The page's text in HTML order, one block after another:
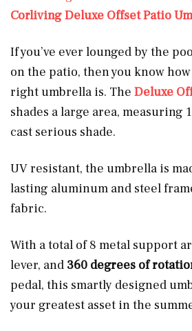
Corliving Deluxe Offset Patio
If you’ve ever lounged by the
on the patio, then you know
right umbrella is. The Deluxe
shades a large area, measuring
cast serious shade.
UV resistant, the umbrella is
lasting aluminum and steel
fabric.
With a total of 8 metal support
lever, and 360 degrees of
pedal, this smartly designed
your greatest asset in the